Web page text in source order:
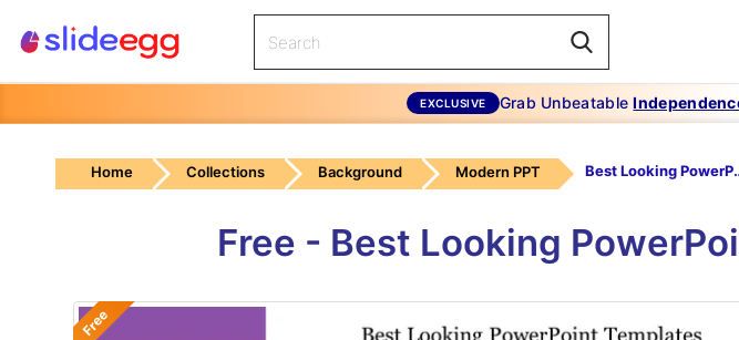
EXCLUSIVE Grab Unbeatable
Home Collections Background Modern PPT Best
Free - Best Looking
Free